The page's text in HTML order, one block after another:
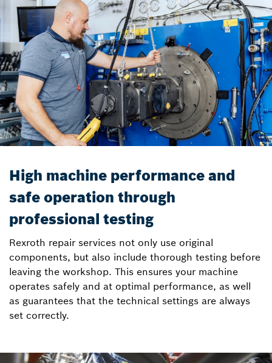
High machine performance and
safe operation through
professional testing
Rexroth repair services not only use original
components, but also include thorough testing before
leaving the workshop. This ensures your machine
operates safely and at optimal performance, as well
as guarantees that the technical settings are always
set correctly.